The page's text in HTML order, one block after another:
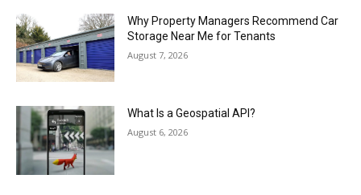
Why Property Managers Recommend Car
Storage Near Me for Tenants
August 7, 2026
What Is a Geospatial API?
August 6, 2026